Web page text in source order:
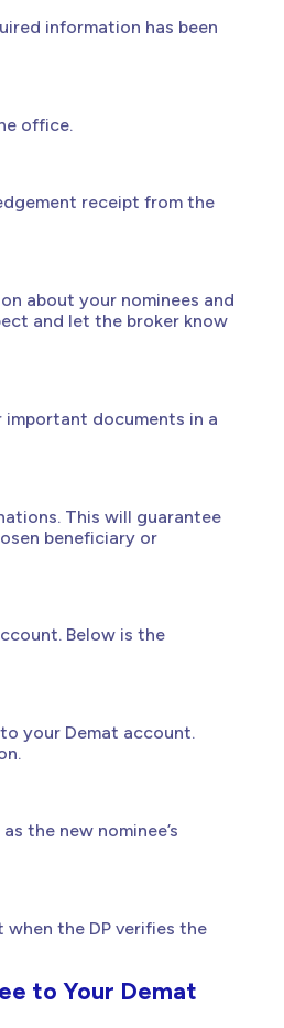
information has been
office.
receipt from the
about your nominees and
and let the broker know
documents in a
This will guarantee
beneficiary or
Below is the
your Demat account.
the new nominee’s
the DP verifies the
to Your Demat